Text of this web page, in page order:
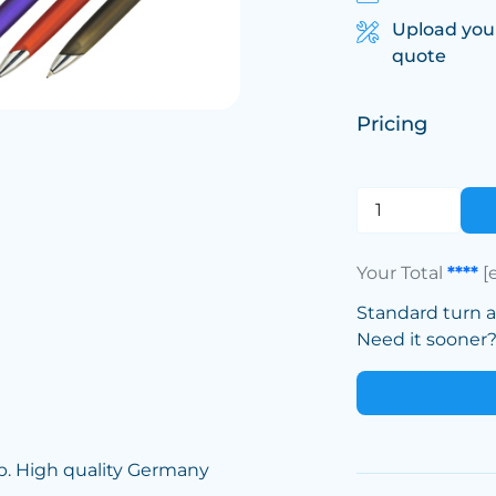
High quality Germany
Upload
quote
Pricing
Your Total****
Standard turn
Need it